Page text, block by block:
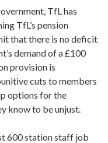
TfL has
TfL’s pension
that there is no deficit
demand of a £100
provision is
cuts to members
options for the
know to be unjust.
600 station staff job